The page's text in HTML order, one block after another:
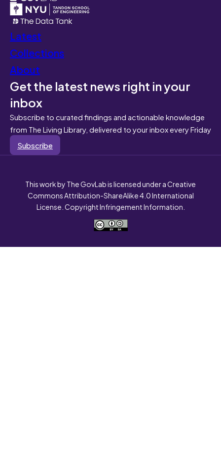
Latest
Collections
About
Get the latest news right in your
inbox
Subscribe to curated findings and actionable knowledge
from The Living Library, delivered to your inbox every Friday
Subscribe
This work by The GovLab is licensed under a Creative
Commons Attribution-ShareAlike 4.0 International
License. Copyright Infringement Information.